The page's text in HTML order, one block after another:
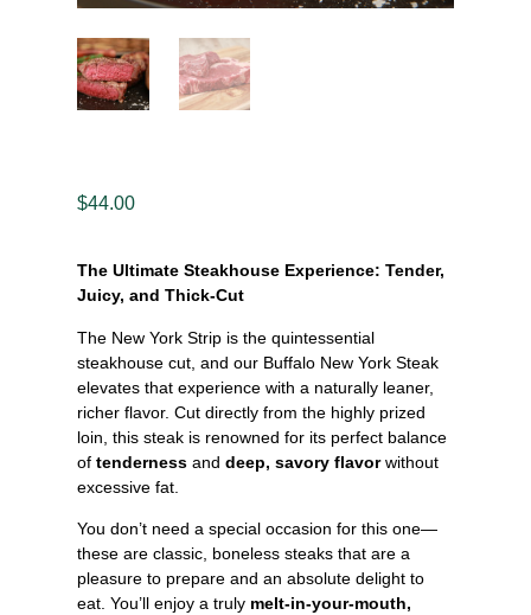
$44.00
The Ultimate Steakhouse Experience: Tender,
Juicy, and Thick-Cut
The New York Strip is the quintessential
steakhouse cut, and our Buffalo New York Steak
elevates that experience with a naturally leaner,
richer flavor. Cut directly from the highly prized
loin, this steak is renowned for its perfect balance
of tendernessand deep, savory flavorwithout
excessive fat.
You don’t need a special occasion for this one—
these are classic, boneless steaks that are a
pleasure to prepare and an absolute delight to
eat. You’ll enjoy a truly melt-in-your-mouth,